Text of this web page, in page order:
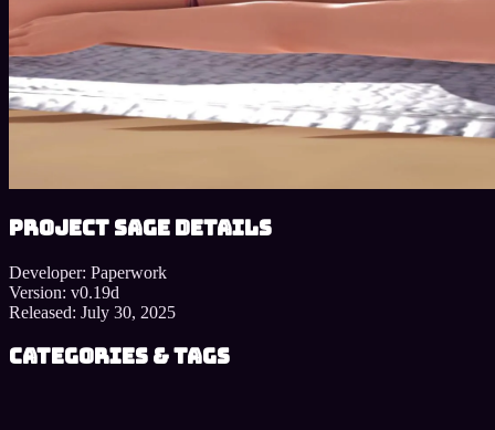
Project SAGE details
Developer: Paperwork
Version: v0.19d
Released: July 30, 2025
Categories & Tags